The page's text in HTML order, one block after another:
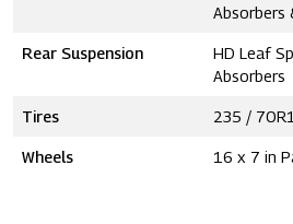
Absorbers
Rear Suspension
HD Leaf
Absorbers
Tires 235 /
Wheels 16 x 7 in